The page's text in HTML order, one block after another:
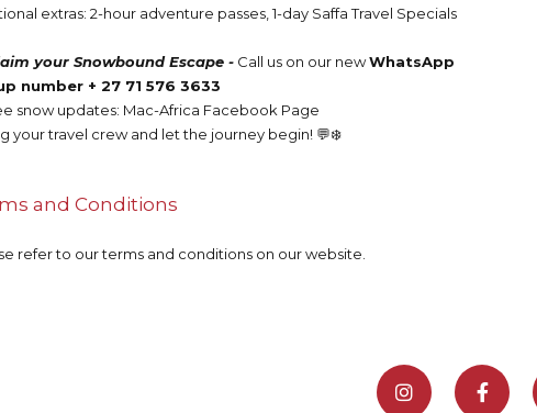
extras: 2-hour adventure passes, 1-day Saffa Travel Specials
your Snowbound Escape - Call us on our newWhatsApp
number + 27 71 576 3633
snow updates: Mac-Africa Facebook Page
your travel crew and let the journey begin! 💬❄️
and Conditions
refer to our terms and conditions on our website.